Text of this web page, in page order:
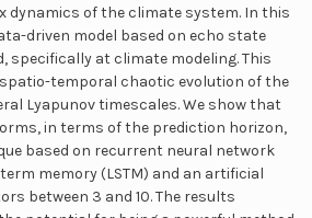
dynamics of the climate system. In this
driven model based on echo state
specifically at climate modeling. This
temporal chaotic evolution of the
Lyapunov timescales. We show that
in terms of the prediction horizon,
based on recurrent neural network
memory (LSTM) and an artificial
between 3 and 10. The results